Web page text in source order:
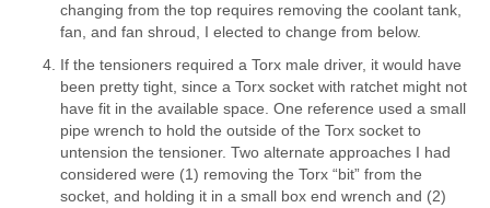
changing from the top requires removing the coolant tank,
fan, and fan shroud, I elected to change from below.
If the tensioners required a Torx male driver, it would have
been pretty tight, since a Torx socket with ratchet might not
have fit in the available space. One reference used a small
pipe wrench to hold the outside of the Torx socket to
untension the tensioner. Two alternate approaches I had
considered were (1) removing the Torx “bit” from the
socket, and holding it in a small box end wrench and (2)